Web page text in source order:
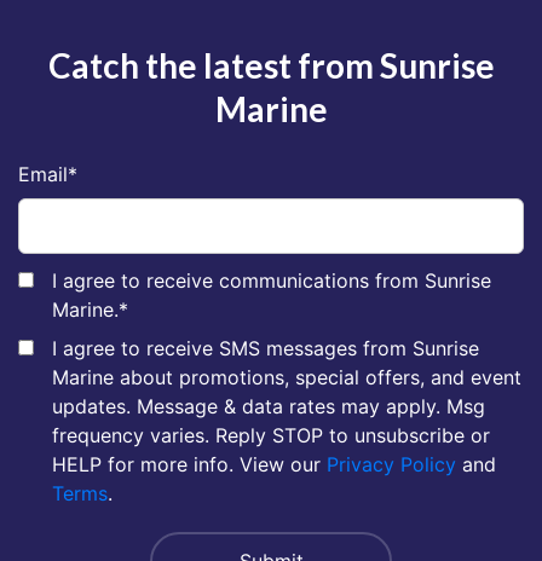
Catch the latest from Sunrise
Marine
Email*
I agree to receive communications from Sunrise
Marine.*
I agree to receive SMS messages from Sunrise
Marine about promotions, special offers, and event
updates. Message & data rates may apply. Msg
frequency varies. Reply STOP to unsubscribe or
HELP for more info. View our Privacy Policy and
Terms.